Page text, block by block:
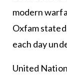
modern
Oxfam
each day
United